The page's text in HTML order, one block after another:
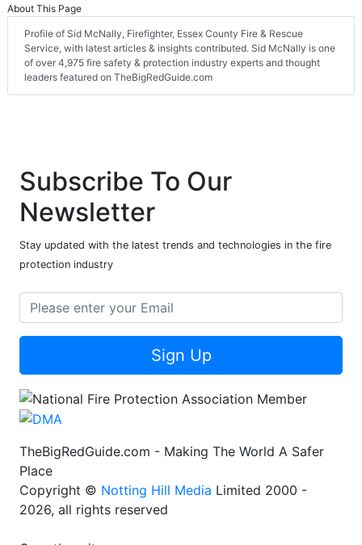
About This Page
Profile of Sid McNally, Firefighter, Essex County Fire & Rescue
Service, with latest articles & insights contributed. Sid McNally is one
of over 4,975 fire safety & protection industry experts and thought
leaders featured on TheBigRedGuide.com
Subscribe To Our
Newsletter
Stay updated with the latest trends and technologies in the fire
protection industry
Sign Up
TheBigRedGuide.com - Making The World A Safer
Place
Copyright © Notting Hill Media Limited 2000 -
2026, all rights reserved